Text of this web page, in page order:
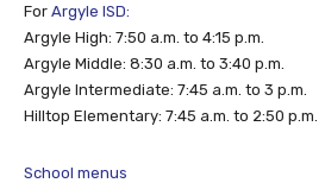
For Argyle ISD:
Argyle High: 7:50 a.m. to 4:15 p.m.
Argyle Middle: 8:30 a.m. to 3:40 p.m.
Argyle Intermediate: 7:45 a.m. to 3 p.m.
Hilltop Elementary: 7:45 a.m. to 2:50 p.m.
School menus